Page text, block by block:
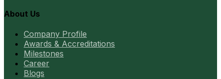
About Us
Company Profile
Awards & Accreditations
Milestones
Career
Blogs